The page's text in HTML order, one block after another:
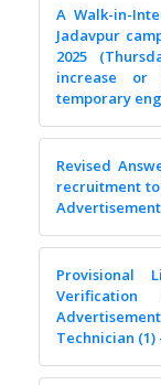
A Walk-in-
Jadavpur
2025
increase or
temporary
Revised
recruitment
Advertisement
Provisional
Technician (1)